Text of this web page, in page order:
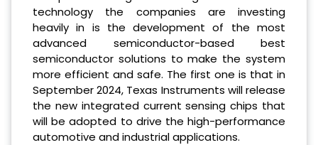
technology the companies are investing
heavily in is the development of the most
advanced semiconductor-based best
semiconductor solutions to make the system
more efficient and safe. The first one is that in
September 2024, Texas Instruments will release
the new integrated current sensing chips that
will be adopted to drive the high-performance
automotive and industrial applications.